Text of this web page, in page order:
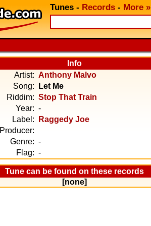
Tunes - Records - More »
Info
Artist: Anthony Malvo
Song:
Let Me
Riddim: Stop That Train
Year: -
Label:
Raggedy Joe
Producer:
Genre: -
Flag: -
Tune can be found on these records
[none]